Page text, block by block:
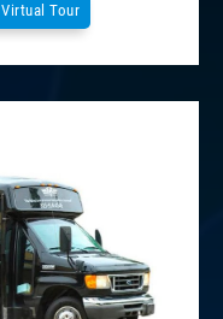
Virtual Tour